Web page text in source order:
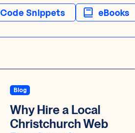
Code Snippets eBooks
Blog
Why Hire a Local
Christchurch Web